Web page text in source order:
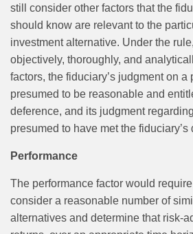
still consider other factors that the
should know are relevant to the
investment alternative. Under the
objectively, thoroughly, and
factors, the fiduciary’s judgment on a
presumed to be reasonable and
deference, and its judgment
presumed to have met the
Performance
The performance factor would
consider a reasonable number of
alternatives and determine that